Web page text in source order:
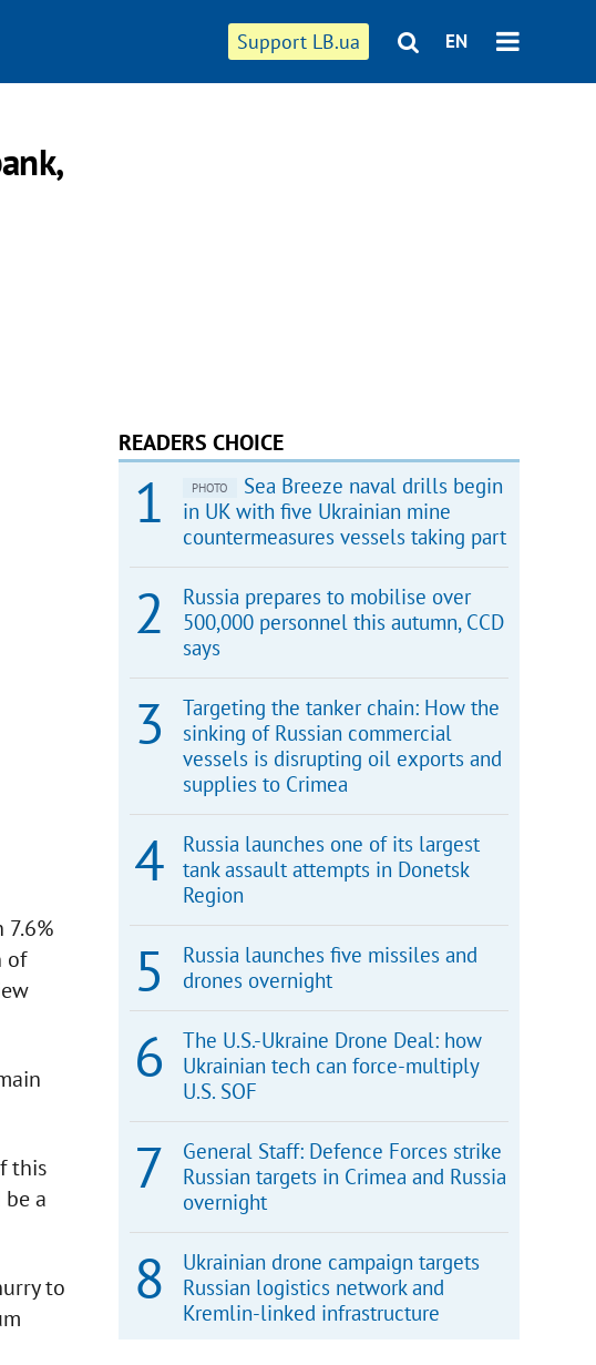
Support LB.ua EN
of
this
a
to
READERS CHOICE
PHOTO
Sea Breeze naval drills begin
in UK with five Ukrainian mine
countermeasures vessels taking part
Russia prepares to mobilise over
500,000 personnel this autumn, CCD
says
Targeting the tanker chain: How the
sinking of Russian commercial
vessels is disrupting oil exports and
supplies to Crimea
Russia launches one of its largest
tank assault attempts in Donetsk
Region
Russia launches five missiles and
drones overnight
The U.S.-Ukraine Drone Deal: how
Ukrainian tech can force-multiply
U.S. SOF
General Staff: Defence Forces strike
Russian targets in Crimea and Russia
overnight
Ukrainian drone campaign targets
Russian logistics network and
Kremlin-linked infrastructure